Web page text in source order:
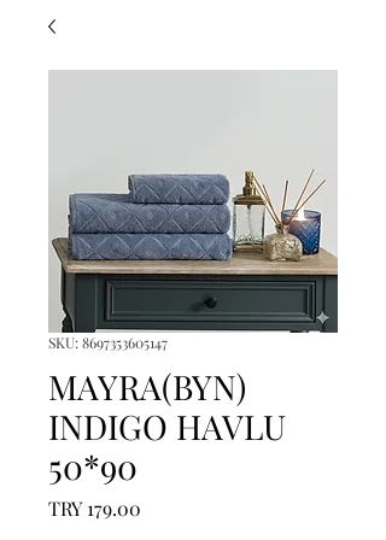
SKU: 8697353605147
MAYRA(BYN)
INDIGO HAVLU
50*90
TRY 179.00